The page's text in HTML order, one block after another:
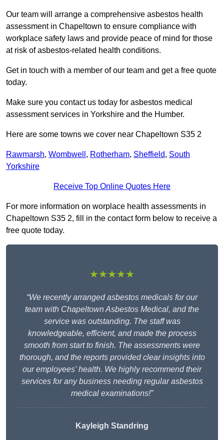
Our team will arrange a comprehensive asbestos health
assessment in Chapeltown to ensure compliance with
workplace safety laws and provide peace of mind for those
at risk of asbestos-related health conditions.
Get in touch with a member of our team and get a free quote
today.
Make sure you contact us today for asbestos medical
assessment services in Yorkshire and the Humber.
Here are some towns we cover near Chapeltown S35 2
Rawmarsh, Wombwell , Rotherham, Sheffield, South
Yorkshire
Receive Top Online Quotes Here
For more information on worplace health assessments in
Chapeltown S35 2, fill in the contact form below to receive a
free quote today.
★★★★★
“We recently arranged asbestos medicals for our
team with Chapeltown Asbestos Medical, and the
service was outstanding. The staff was
knowledgeable, efficient, and made the process
smooth from start to finish. The assessments were
thorough, and the reports provided clear insights into
our employees’ health. We highly recommend their
services for any business needing regular asbestos
medical examinations!”
Kayleigh Standring